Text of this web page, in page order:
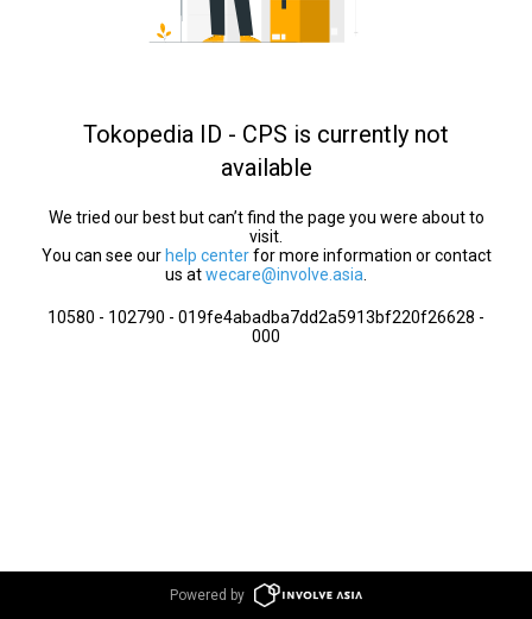
Tokopedia ID - CPS is currently not
available
We tried our best but can’t find the page you were about to
visit.
You can see our help centerfor more information or contact
us atwecare@involve.asia
10580 - 102790 - 019fe4abadba7dd2a5913bf220f26628 -
000
Powered by